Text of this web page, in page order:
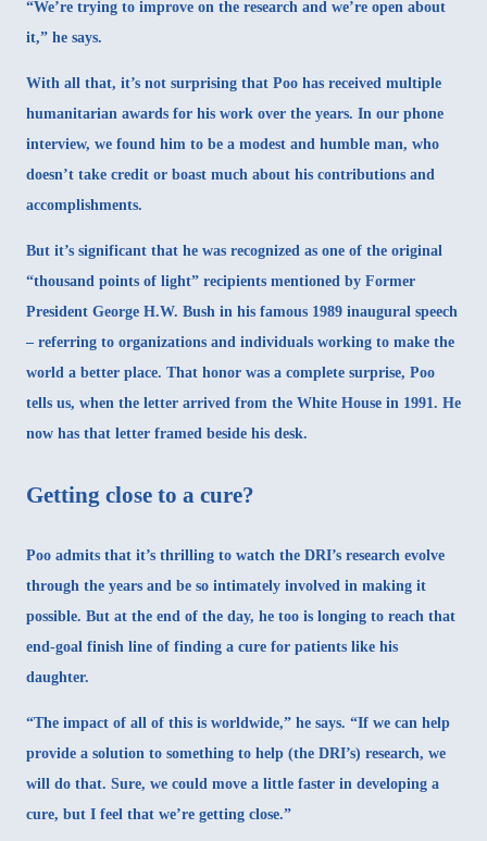
“We’re trying to improve on the research and we’re open about
it,” he says.
With all that, it’s not surprising that Poo has received multiple
humanitarian awards for his work over the years. In our phone
interview, we found him to be a modest and humble man, who
doesn’t take credit or boast much about his contributions and
accomplishments.
But it’s significant that he was recognized as one of the original
“thousand points of light” recipients mentioned by Former
President George H.W. Bush in his famous 1989 inaugural speech
– referring to organizations and individuals working to make the
world a better place. That honor was a complete surprise, Poo
tells us, when the letter arrived from the White House in 1991. He
now has that letter framed beside his desk.
Getting close to a cure?
Poo admits that it’s thrilling to watch the DRI’s research evolve
through the years and be so intimately involved in making it
possible. But at the end of the day, he too is longing to reach that
end-goal finish line of finding a cure for patients like his
daughter.
“The impact of all of this is worldwide,” he says. “If we can help
provide a solution to something to help (the DRI’s) research, we
will do that. Sure, we could move a little faster in developing a
cure, but I feel that we’re getting close.”